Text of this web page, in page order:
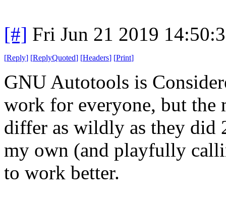
[#] Fri Jun 21 2019
[Reply] [ReplyQuoted] [Headers] [Print]
GNU Autotools is
work for everyone, but the
differ as wildly as they did
my own (and playfully
to work better.